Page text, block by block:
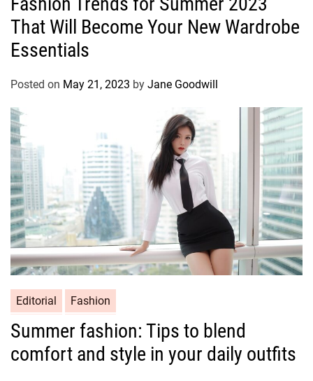
That Will Become Your New Wardrobe
Essentials
Posted on May 21, 2023 by Jane Goodwill
Editorial Fashion
Summer fashion: Tips to blend
comfort and style in your daily outfits